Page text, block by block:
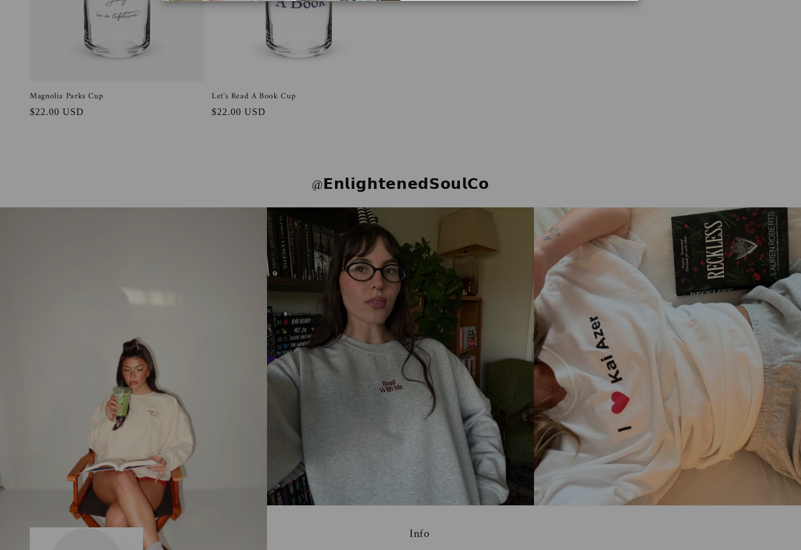
o
n
Magnolia Parks Cup
Regular
$22.00 USD
Let's Read A Book Cup
Regular
$22.00 USD
@𝗘𝗻𝗹𝗶𝗴𝗵𝘁𝗲𝗻𝗲𝗱𝗦𝗼𝘂𝗹𝗖𝗼
Info